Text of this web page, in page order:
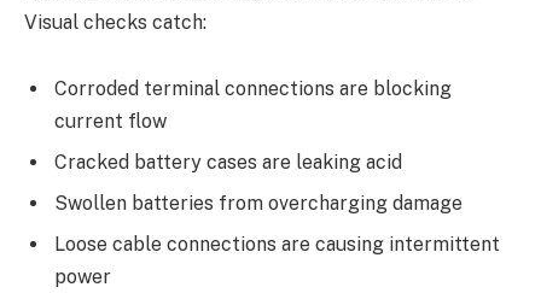
Visual checks catch:
Corroded terminal connections are blocking
current flow
Cracked battery cases are leaking acid
Swollen batteries from overcharging damage
Loose cable connections are causing intermittent
power